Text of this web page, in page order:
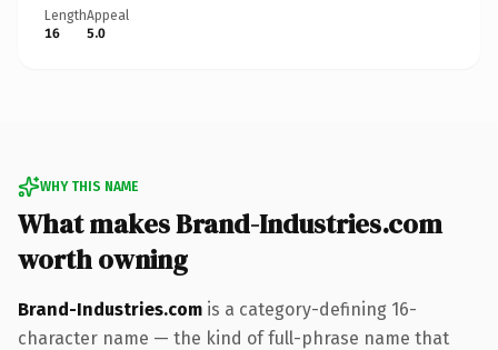
Length
16
Appeal
5.0
WHY THIS NAME
What makes Brand-Industries.com
worth owning
Brand-Industries.com is a category-defining 16-
character name — the kind of full-phrase name that